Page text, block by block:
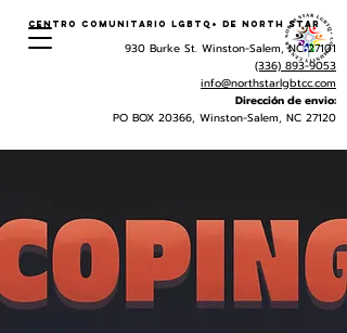
Centro Comunitario LGBTQ+ de North Star
930 Burke St. Winston-Salem, NC 27101
(336) 893-9053
info@northstarlgbtcc.com
Dirección de envio:
PO BOX 20366, Winston-Salem, NC 27120